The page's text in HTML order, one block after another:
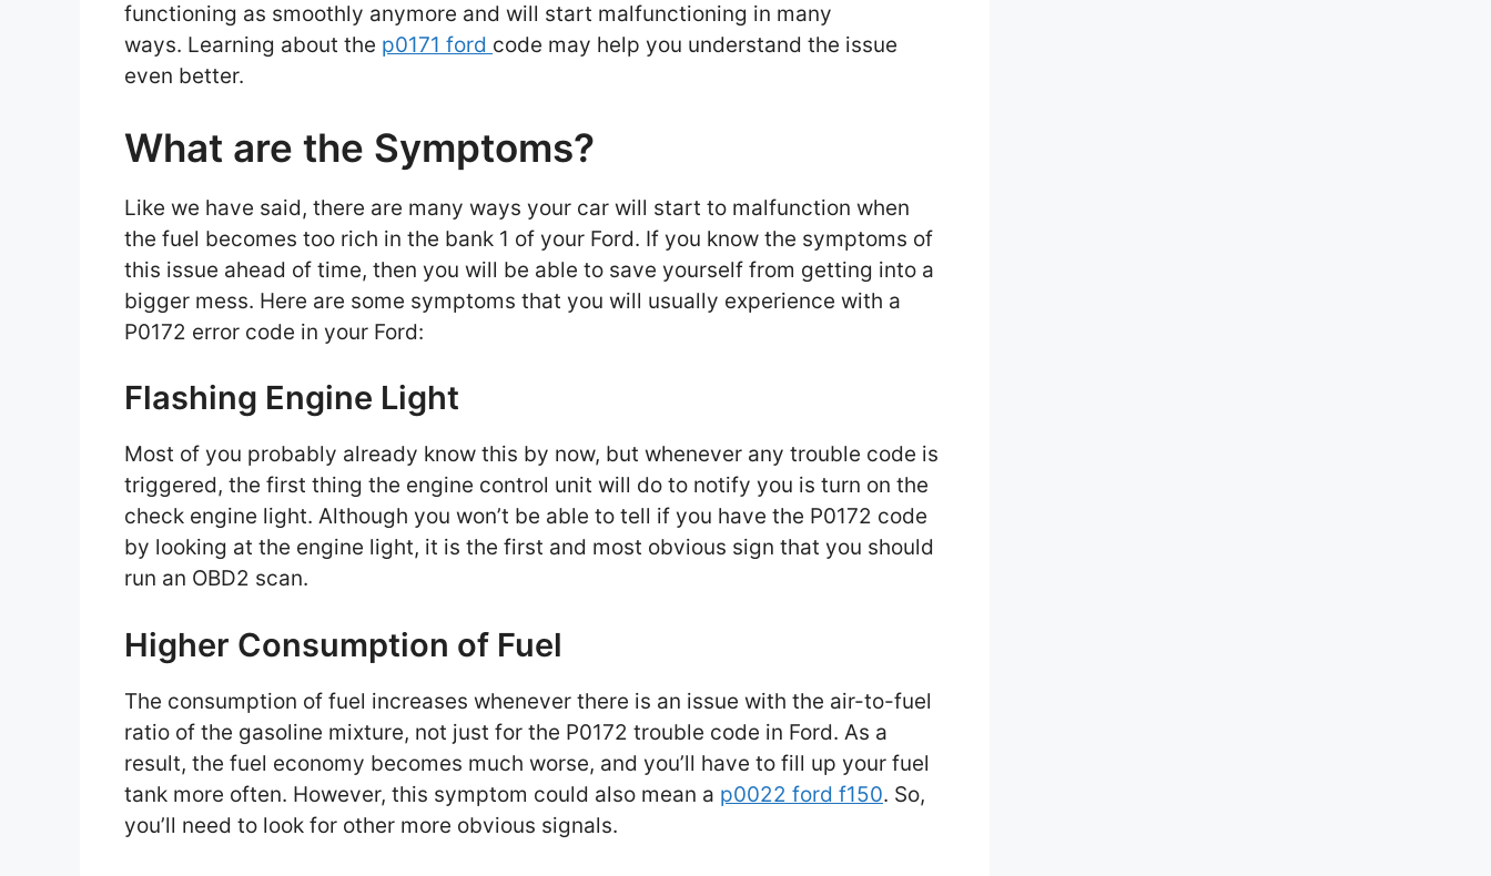
functioning as smoothly anymore and will start malfunctioning in many
ways. Learning about the p0171 ford code may help you understand the issue
even better.
What are the Symptoms?
Like we have said, there are many ways your car will start to malfunction when
the fuel becomes too rich in the bank 1 of your Ford. If you know the symptoms of
this issue ahead of time, then you will be able to save yourself from getting into a
bigger mess. Here are some symptoms that you will usually experience with a
P0172 error code in your Ford:
Flashing Engine Light
Most of you probably already know this by now, but whenever any trouble code is
triggered, the first thing the engine control unit will do to notify you is turn on the
check engine light. Although you won’t be able to tell if you have the P0172 code
by looking at the engine light, it is the first and most obvious sign that you should
run an OBD2 scan.
Higher Consumption of Fuel
The consumption of fuel increases whenever there is an issue with the air-to-fuel
ratio of the gasoline mixture, not just for the P0172 trouble code in Ford. As a
result, the fuel economy becomes much worse, and you’ll have to fill up your fuel
tank more often. However, this symptom could also mean a p0022 ford f150. So,
you’ll need to look for other more obvious signals.